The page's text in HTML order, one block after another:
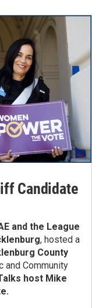
Candidate
and the League
, hosted a
County
and Community
host Mike